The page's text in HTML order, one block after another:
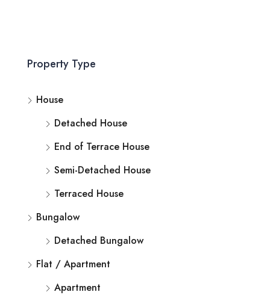
Property Type
House
Detached House
End of Terrace House
Semi-Detached House
Terraced House
Bungalow
Detached Bungalow
Flat / Apartment
Apartment